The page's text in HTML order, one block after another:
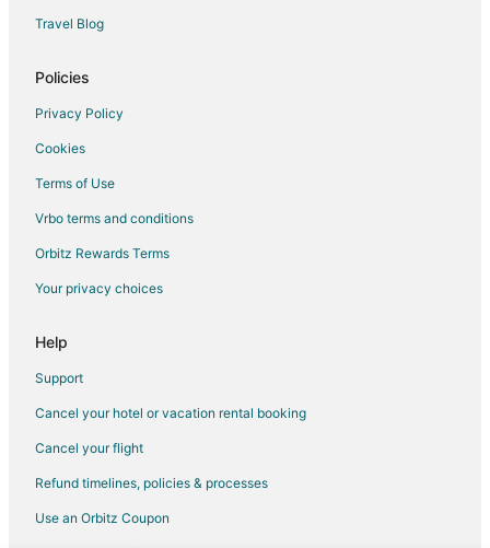
Travel Blog
Policies
Privacy Policy
Cookies
Terms of Use
Vrbo terms and conditions
Orbitz Rewards Terms
Your privacy choices
Help
Support
Cancel your hotel or vacation rental booking
Cancel your flight
Refund timelines, policies & processes
Use an Orbitz Coupon